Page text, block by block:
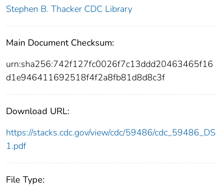
Stephen B. Thacker CDC Library
Main Document Checksum:
urn:sha256:742f127fc0026f7c13ddd20463465f16
d1e946411692518f4f2a8fb81d8d8c3f
Download URL:
https://stacks.cdc.gov/view/cdc/59486/cdc_59486_DS
1.pdf
File Type: